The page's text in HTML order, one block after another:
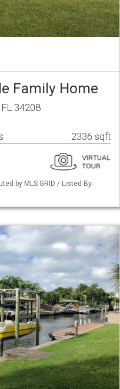
Family Home
34208
2336 sqft
by MLS GRID / Listed By: